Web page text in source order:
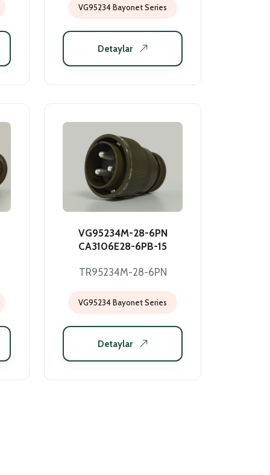
VG95234 Bayonet Series
Detaylar
VG95234M-28-6PN
CA3106E28-6PB-15
TR95234M-28-6PN
VG95234 Bayonet Series
Detaylar